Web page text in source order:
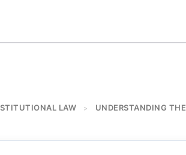
LAW > UNDERSTANDING